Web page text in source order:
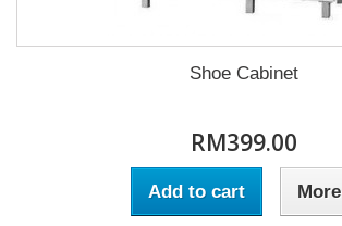
Shoe Cabinet
RM399.00
Add to cart More